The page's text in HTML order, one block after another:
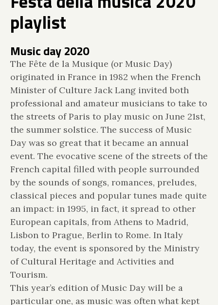
playlist
Music day 2020
The Fête de la Musique (or Music Day)
originated in France in 1982 when the French
Minister of Culture Jack Lang invited both
professional and amateur musicians to take to
the streets of Paris to play music on June 21st,
the summer solstice. The success of Music
Day was so great that it became an annual
event. The evocative scene of the streets of the
French capital filled with people surrounded
by the sounds of songs, romances, preludes,
classical pieces and popular tunes made quite
an impact: in 1995, in fact, it spread to other
European capitals, from Athens to Madrid,
Lisbon to Prague, Berlin to Rome. In Italy
today, the event is sponsored by the Ministry
of Cultural Heritage and Activities and
Tourism.
This year’s edition of Music Day will be a
particular one, as music was often what kept